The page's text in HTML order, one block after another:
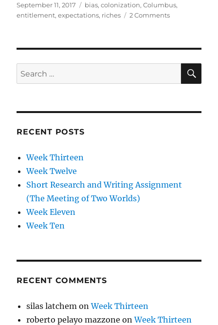
Posted
on
September 11, 2017 Tags
bias,colonization,Columbus,
entitlement,expectations, riches 2 Commentson
Search
for:
RECENT POSTS
Week Thirteen
Week Twelve
Short Research and Writing Assignment
(The Meeting of Two Worlds)
Week Eleven
Week Ten
RECENT COMMENTS
silas latchem onWeek Thirteen
roberto pelayo mazzone onWeek Thirteen